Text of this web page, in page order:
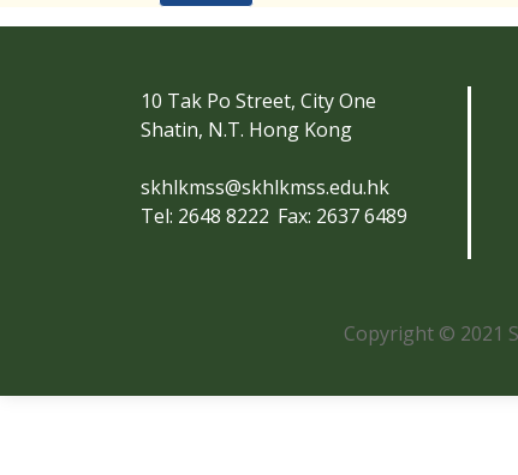
10 Tak Po Street, City One
Shatin, N.T. Hong Kong
skhlkmss@skhlkmss.edu.hk
Tel: 2648 8222 Fax: 2637 6489
Copyright © 2021